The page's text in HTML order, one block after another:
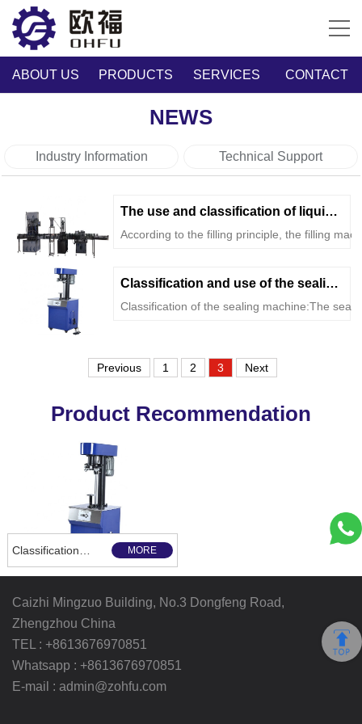
ABOUT US PRODUCTS SERVICES CONTACT
NEWS
Industry Information Technical Support
The use and classification of liquid filling...
According to the filling principle, the filling
Classification and use of the sealing machine
Classification of the sealing machine:The
Previous 1 2 3 Next
Product Recommendation
MORE
Caizhi Mingzuo Building, No.3 Dongfeng Road,
Zhengzhou China
TEL : +8613676970851
Whatsapp : +8613676970851
E-mail : admin@zohfu.com